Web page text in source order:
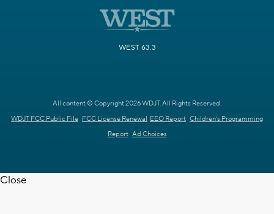
WEST 63.3
All content © Copyright 2026 WDJT. All Rights Reserved.
WDJT FCC Public File FCC License Renewal EEO Report Children's Programming
Report Ad Choices
Close